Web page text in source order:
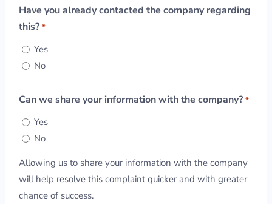
Have you already contacted the company regarding
this? *
Yes
No
Can we share your information with the company? *
Yes
No
Allowing us to share your information with the company
will help resolve this complaint quicker and with greater
chance of success.